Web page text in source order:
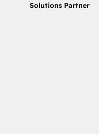
Solutions Partner